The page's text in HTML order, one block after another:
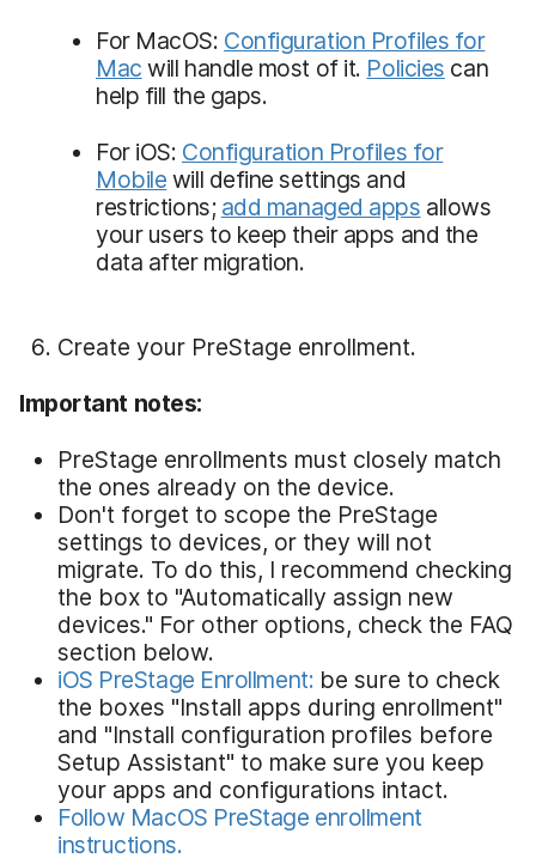
For MacOS: Configuration Profiles for
Mac will handle most of it. Policies can
help fill the gaps.
For iOS: Configuration Profiles for
Mobile will define settings and
restrictions; add managed apps allows
your users to keep their apps and the
data after migration.
Create your PreStage enrollment.
Important notes:
PreStage enrollments must closely match
the ones already on the device.
Don't forget to scope the PreStage
settings to devices, or they will not
migrate. To do this, I recommend checking
the box to "Automatically assign new
devices." For other options, check the FAQ
section below.
iOS PreStage Enrollment: be sure to check
the boxes "Install apps during enrollment"
and "Install configuration profiles before
Setup Assistant" to make sure you keep
your apps and configurations intact.
Follow MacOS PreStage enrollment
instructions.